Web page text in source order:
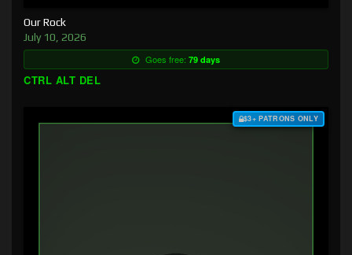
Our Rock
July 10, 2026
Goes free: 79 days
CTRL ALT DEL
$3+ PATRONS ONLY